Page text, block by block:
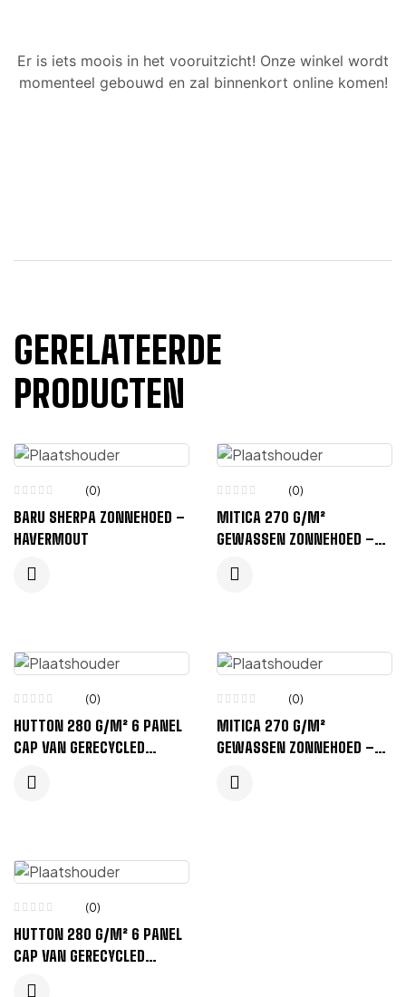
Er is iets moois in het vooruitzicht! Onze winkel wordt
momenteel gebouwd en zal binnenkort online komen!
GERELATEERDE
PRODUCTEN
(0)
BARU SHERPA ZONNEHOED –
HAVERMOUT
(0)
MITICA 270 G/M²
GEWASSEN ZONNEHOED –
(0)
HUTTON 280 G/M² 6 PANEL
CAP VAN GERECYCLED
(0)
MITICA 270 G/M²
GEWASSEN ZONNEHOED –
(0)
HUTTON 280 G/M² 6 PANEL
CAP VAN GERECYCLED